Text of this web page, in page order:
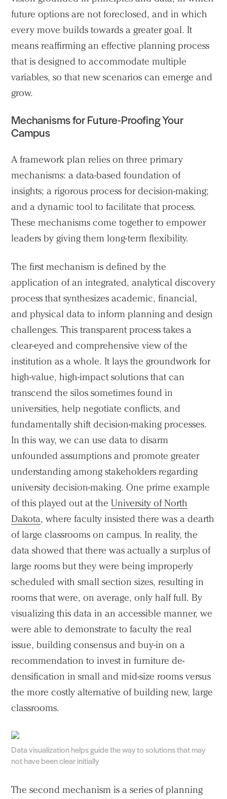
future options are not foreclosed, and in which
every move builds towards a greater goal. It
means reaffirming an effective planning process
that is designed to accommodate multiple
variables, so that new scenarios can emerge and
grow.
Mechanisms for Future-Proofing Your
Campus
A framework plan relies on three primary
mechanisms: a data-based foundation of
insights; a rigorous process for decision-making;
and a dynamic tool to facilitate that process.
These mechanisms come together to empower
leaders by giving them long-term flexibility.
The first mechanism is defined by the
application of an integrated, analytical discovery
process that synthesizes academic, financial,
and physical data to inform planning and design
challenges. This transparent process takes a
clear-eyed and comprehensive view of the
institution as a whole. It lays the groundwork for
high-value, high-impact solutions that can
transcend the silos sometimes found in
universities, help negotiate conflicts, and
fundamentally shift decision-making processes.
In this way, we can use data to disarm
unfounded assumptions and promote greater
understanding among stakeholders regarding
university decision-making. One prime example
of this played out at the University of North
Dakota, where faculty insisted there was a dearth
of large classrooms on campus. In reality, the
data showed that there was actually a surplus of
large rooms but they were being improperly
scheduled with small section sizes, resulting in
rooms that were, on average, only half full. By
visualizing this data in an accessible manner, we
were able to demonstrate to faculty the real
issue, building consensus and buy-in on a
recommendation to invest in furniture de-
densification in small and mid-size rooms versus
the more costly alternative of building new, large
classrooms.
Data visualization helps guide the way to solutions that may
not have been clear initially
The second mechanism is a series of planning